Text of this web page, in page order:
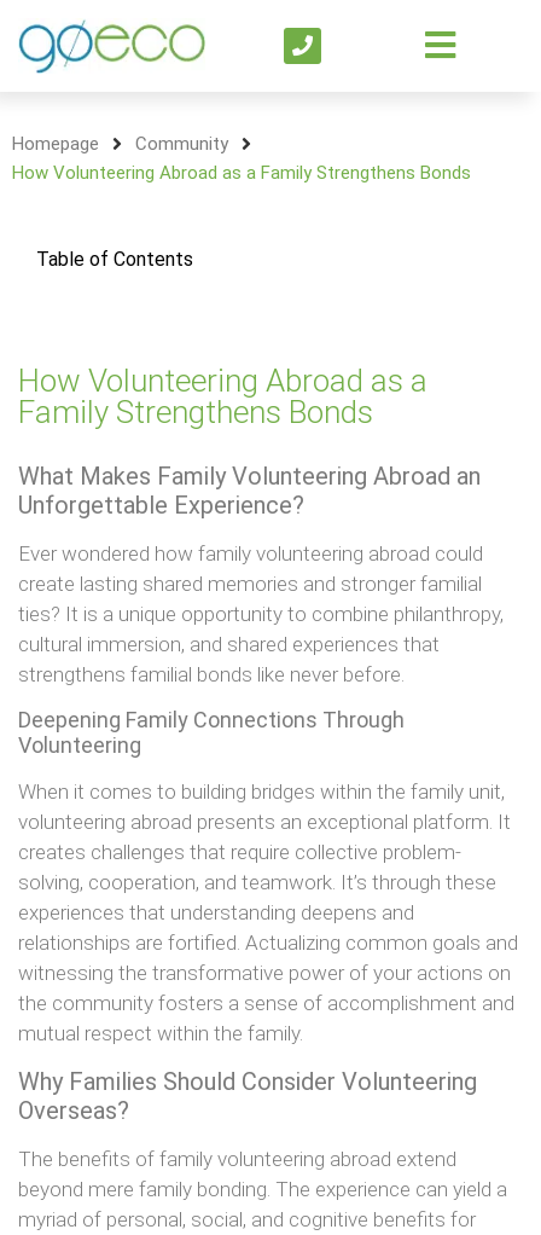
Homepage
Community
How Volunteering Abroad as a Family Strengthens Bonds
Table of Contents
How Volunteering Abroad as a
Family Strengthens Bonds
What Makes Family Volunteering Abroad an
Unforgettable Experience?
Ever wondered how family volunteering abroad could
create lasting shared memories and stronger familial
ties? It is a unique opportunity to combine philanthropy,
cultural immersion, and shared experiences that
strengthens familial bonds like never before.
Deepening Family Connections Through
Volunteering
When it comes to building bridges within the family unit,
volunteering abroad presents an exceptional platform. It
creates challenges that require collective problem-
solving, cooperation, and teamwork. It’s through these
experiences that understanding deepens and
relationships are fortified. Actualizing common goals and
witnessing the transformative power of your actions on
the community fosters a sense of accomplishment and
mutual respect within the family.
Why Families Should Consider Volunteering
Overseas?
The benefits of family volunteering abroad extend
beyond mere family bonding. The experience can yield a
myriad of personal, social, and cognitive benefits for